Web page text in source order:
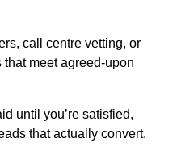
call centre vetting, or
meet agreed-upon
until you’re satisfied,
that actually convert.